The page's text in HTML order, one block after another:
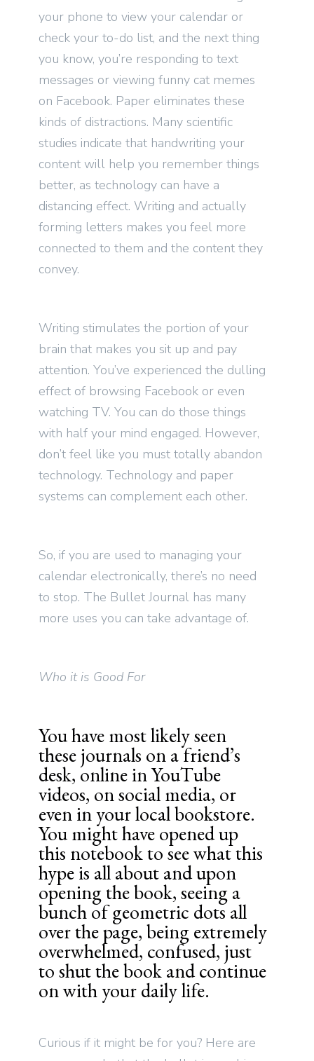
your phone to view your calendar or
check your to-do list, and the next thing
you know, you’re responding to text
messages or viewing funny cat memes
on Facebook. Paper eliminates these
kinds of distractions. Many scientific
studies indicate that handwriting your
content will help you remember things
better, as technology can have a
distancing effect. Writing and actually
forming letters makes you feel more
connected to them and the content they
convey.
Writing stimulates the portion of your
brain that makes you sit up and pay
attention. You’ve experienced the dulling
effect of browsing Facebook or even
watching TV. You can do those things
with half your mind engaged. However,
don’t feel like you must totally abandon
technology. Technology and paper
systems can complement each other.
So, if you are used to managing your
calendar electronically, there’s no need
to stop. The Bullet Journal has many
more uses you can take advantage of.
Who it is Good For
You have most likely seen
these journals on a friend’s
desk, online in YouTube
videos, on social media, or
even in your local bookstore.
You might have opened up
this notebook to see what this
hype is all about and upon
opening the book, seeing a
bunch of geometric dots all
over the page, being extremely
overwhelmed, confused, just
to shut the book and continue
on with your daily life.
Curious if it might be for you? Here are